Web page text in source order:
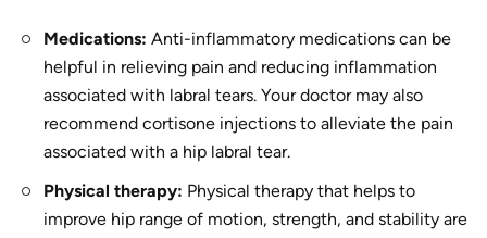
Medications: Anti-inflammatory medications can be
helpful in relieving pain and reducing inflammation
associated with labral tears. Your doctor may also
recommend cortisone injections to alleviate the pain
associated with a hip labral tear.
Physical therapy: Physical therapy that helps to
improve hip range of motion, strength, and stability are